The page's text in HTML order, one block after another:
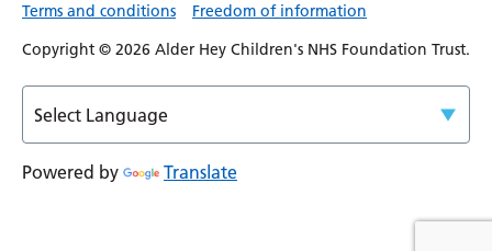
Terms and conditions
Freedom of information
Copyright © 2026 Alder Hey Children's NHS Foundation Trust.
Powered by Translate